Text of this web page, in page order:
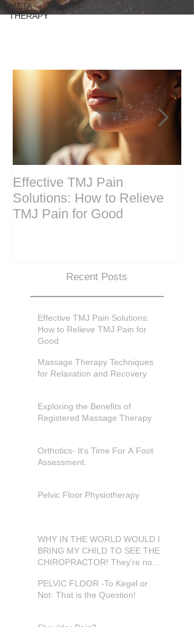
META
THERAPY
Effective TMJ Pain
Solutions: How to Relieve
TMJ Pain for Good
Recent Posts
Effective TMJ Pain Solutions:
How to Relieve TMJ Pain for
Good
Massage Therapy Techniques
for Relaxation and Recovery
Exploring the Benefits of
Registered Massage Therapy
Orthotics- It's Time For A Foot
Assessment.
Pelvic Floor Physiotherapy
WHY IN THE WORLD WOULD I
BRING MY CHILD TO SEE THE
CHIROPRACTOR! They're not
PELVIC FLOOR -To Kegel or
Not: That is the Question!